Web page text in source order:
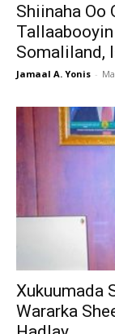
Shiinaha Oo
Somaliland,
Jamaal A. Yonis -
Xukuumada
Wararka